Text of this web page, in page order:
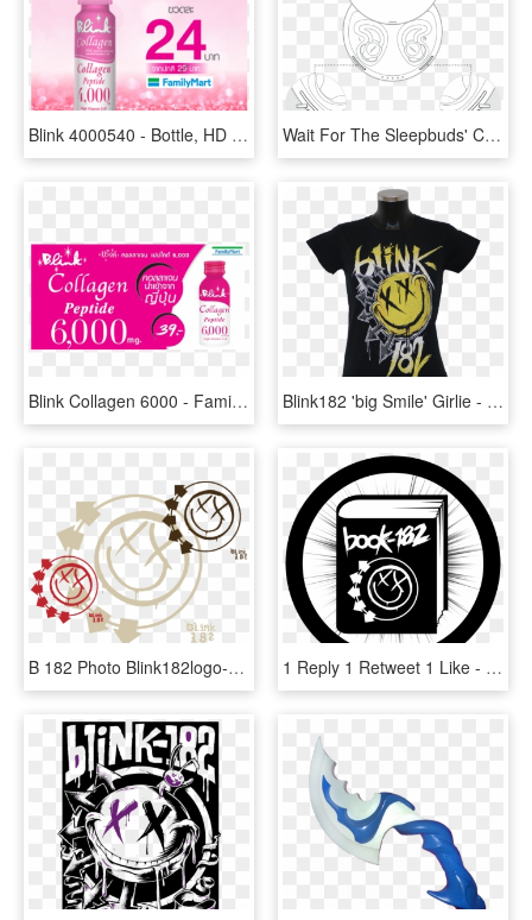
Blink 4000540 - Bottle, HD Png Download Wait For The Sleepbuds' Charging Lights To Slowly Blink - Bose, HD Png Download
Blink Collagen 6000 - Family Mart, HD Png Download Blink182 'big Smile' Girlie - T Shirt Blink 182, HD Png Download
B 182 Photo Blink182logo-1 - Blink 182 Logo Png, Transparent Png 1 Reply 1 Retweet 1 Like - Blink 182 Greatest Hits, HD Png Download